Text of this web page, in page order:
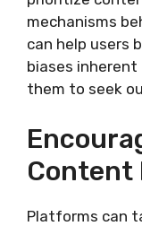
mechanisms
can help users
biases
them to seek
Content
Platforms can